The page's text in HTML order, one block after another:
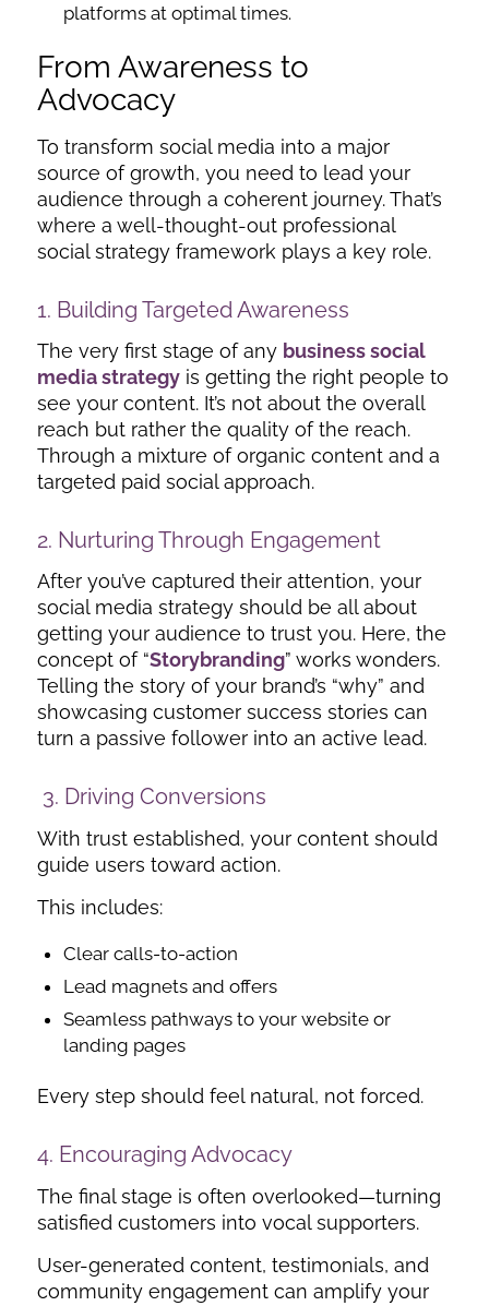
platforms at optimal times.
From Awareness to
Advocacy
To transform social media into a major
source of growth, you need to lead your
audience through a coherent journey. That’s
where a well-thought-out professional
social strategy framework plays a key role.
1. Building Targeted Awareness
The very first stage of any business social
media strategyis getting the right people to
see your content. It’s not about the overall
reach but rather the quality of the reach.
Through a mixture of organic content and a
targeted paid social approach.
2. Nurturing Through Engagement
After you’ve captured their attention, your
social media strategy should be all about
getting your audience to trust you. Here, the
concept of “Storybranding” works wonders.
Telling the story of your brand’s “why” and
showcasing customer success stories can
turn a passive follower into an active lead.
3. Driving Conversions
With trust established, your content should
guide users toward action.
This includes:
Clear calls-to-action
Lead magnets and offers
Seamless pathways to your website or
landing pages
Every step should feel natural, not forced.
4. Encouraging Advocacy
The final stage is often overlooked—turning
satisfied customers into vocal supporters.
User-generated content, testimonials, and
community engagement can amplify your